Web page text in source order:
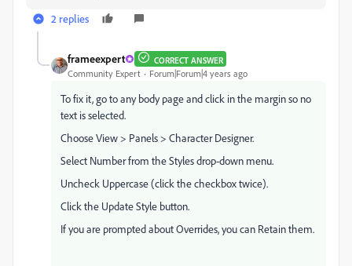
2 replies
frameexpert CORRECT ANSWER
Community Expert Forum|Forum|4 years ago
To fix it, go to any body page and click in the margin so no
text is selected.
Choose View > Panels > Character Designer.
Select Number from the Styles drop-down menu.
Uncheck Uppercase (click the checkbox twice).
Click the Update Style button.
If you are prompted about Overrides, you can Retain them.